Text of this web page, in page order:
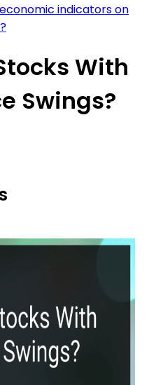
indicators on
With
Swings?